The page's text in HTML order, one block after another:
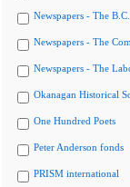
Newspapers - The
Newspapers - The
Newspapers - The
Okanagan Historical
One Hundred Poets
Peter Anderson fonds
PRISM international